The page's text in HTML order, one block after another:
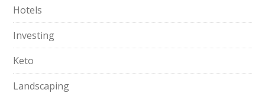
Hotels
Investing
Keto
Landscaping